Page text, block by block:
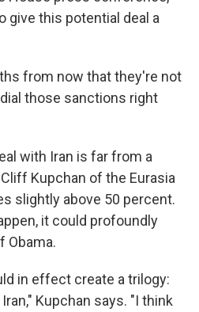
give this potential deal a
from now that they're not
those sanctions right
with Iran is far from a
Kupchan of the Eurasia
slightly above 50 percent.
it could profoundly
Obama.
in effect create a trilogy:
Kupchan says. "I think